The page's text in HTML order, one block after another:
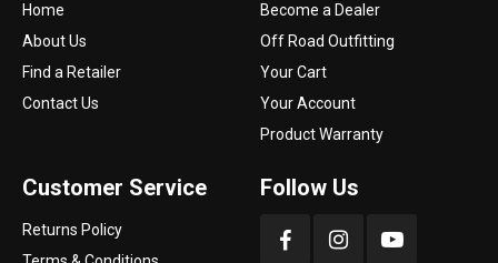
Home
About Us
Find a Retailer
Contact Us
Become a Dealer
Off Road Outfitting
Your Cart
Your Account
Product Warranty
Customer Service
Returns Policy
Follow Us